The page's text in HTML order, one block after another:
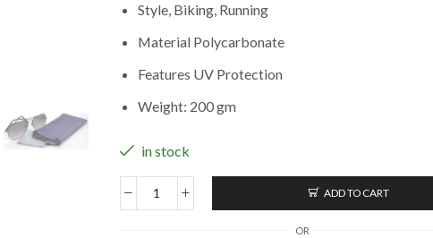
Style, Biking, Running
Material Polycarbonate
Features UV Protection
Weight: 200 gm
in stock
Aviator
ADD TO CART
OR